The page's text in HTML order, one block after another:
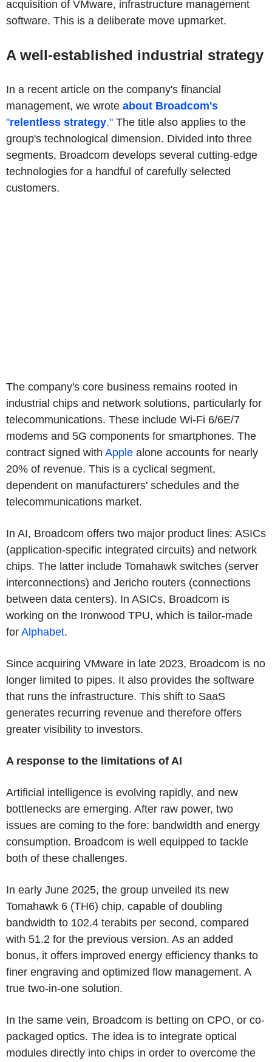
acquisition of VMware, infrastructure management
software. This is a deliberate move upmarket.
A well-established industrial strategy
In a recent article on the company's financial
management, we wrote about Broadcom's
"relentless strategy." The title also applies to the
group's technological dimension. Divided into three
segments, Broadcom develops several cutting-edge
technologies for a handful of carefully selected
customers.
The company's core business remains rooted in
industrial chips and network solutions, particularly for
telecommunications. These include Wi-Fi 6/6E/7
modems and 5G components for smartphones. The
contract signed with Apple alone accounts for nearly
20% of revenue. This is a cyclical segment,
dependent on manufacturers' schedules and the
telecommunications market.
In AI, Broadcom offers two major product lines: ASICs
(application-specific integrated circuits) and network
chips. The latter include Tomahawk switches (server
interconnections) and Jericho routers (connections
between data centers). In ASICs, Broadcom is
working on the Ironwood TPU, which is tailor-made
for Alphabet.
Since acquiring VMware in late 2023, Broadcom is no
longer limited to pipes. It also provides the software
that runs the infrastructure. This shift to SaaS
generates recurring revenue and therefore offers
greater visibility to investors.
A response to the limitations of AI
Artificial intelligence is evolving rapidly, and new
bottlenecks are emerging. After raw power, two
issues are coming to the fore: bandwidth and energy
consumption. Broadcom is well equipped to tackle
both of these challenges.
In early June 2025, the group unveiled its new
Tomahawk 6 (TH6) chip, capable of doubling
bandwidth to 102.4 terabits per second, compared
with 51.2 for the previous version. As an added
bonus, it offers improved energy efficiency thanks to
finer engraving and optimized flow management. A
true two-in-one solution.
In the same vein, Broadcom is betting on CPO, or co-
packaged optics. The idea is to integrate optical
modules directly into chips in order to overcome the